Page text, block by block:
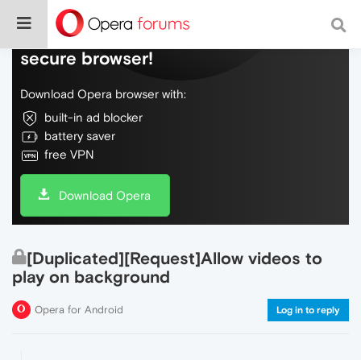
Do more on the web, with a fast and
secure browser!
Download Opera browser with:
built-in ad blocker
battery saver
free VPN
Download Opera
[Duplicated][Request]Allow videos to
play on background
Opera for Android Log in to reply